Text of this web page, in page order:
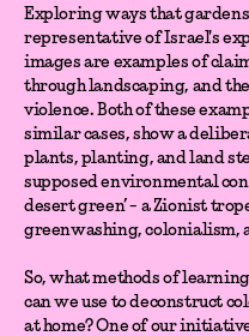
Exploring ways that
representative of Israel's
images are examples of
through landscaping, and
violence. Both of these
similar cases, show a
plants, planting, and land
supposed environmental
desert green’ - a Zionist
greenwashing, colonialism,
So, what methods of
can we use to deconstruct
at home? One of our